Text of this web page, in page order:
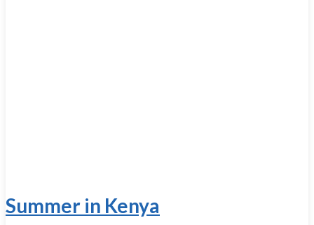
Summer in Kenya